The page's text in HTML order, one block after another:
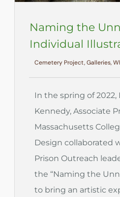
Naming the
Individual
Cemetery Project, Galleries,
In the spring of 2022,
Kennedy, Associate
Massachusetts
Design collaborated
Prison Outreach
the “Naming the
to bring an artistic